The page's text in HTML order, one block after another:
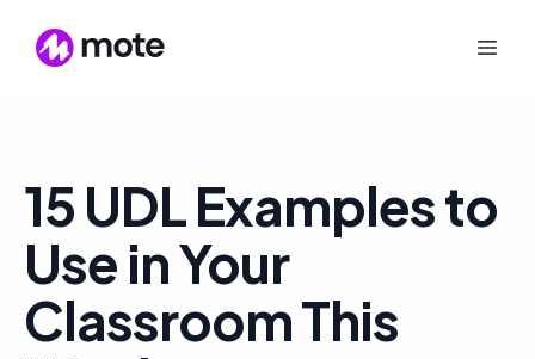
15 UDL Examples to
Use in Your
Classroom This